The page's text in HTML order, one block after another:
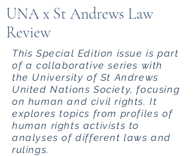
UNA x St Andrews Law
Review
This Special Edition issue is part
of a collaborative series with
the University of St Andrews
United Nations Society, focusing
on human and civil rights. It
explores topics from profiles of
human rights activists to
analyses of different laws and
rulings.